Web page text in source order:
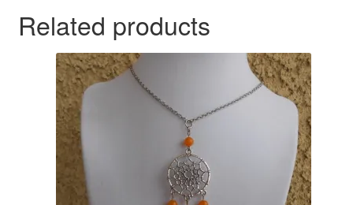
Related products